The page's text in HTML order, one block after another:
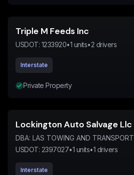
Triple M Feeds Inc
USDOT: 1233920•1 units•2 drivers
Interstate
Private Property
Lockington Auto Salvage Llc
DBA: LAS TOWING AND TRANSPORT
USDOT: 2397027•1 units•1 drivers
Interstate